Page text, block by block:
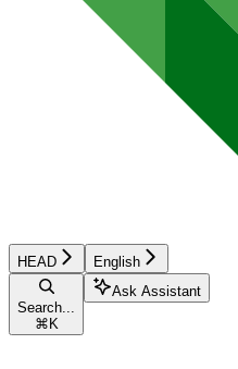
HEAD English
Search...
⌘K
Ask Assistant